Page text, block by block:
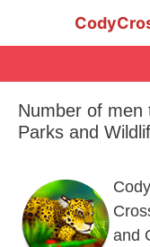
Number of men
Parks and
and